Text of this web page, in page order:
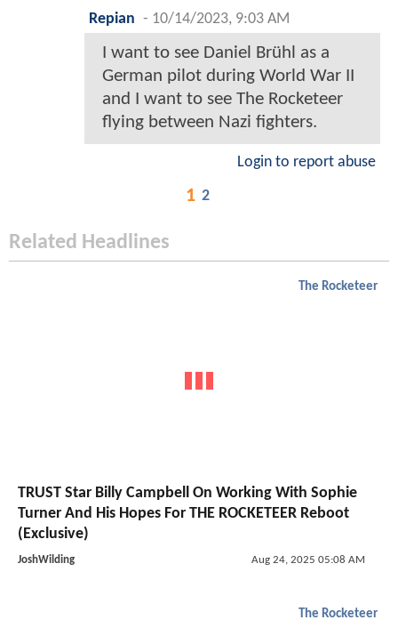
Repian - 10/14/2023, 9:03 AM
I want to see Daniel Brühl as a
German pilot during World War II
and I want to see The Rocketeer
flying between Nazi fighters.
Login to report abuse
1 2
Related Headlines
The Rocketeer
TRUST Star Billy Campbell On Working With Sophie
Turner And His Hopes For THE ROCKETEER Reboot
(Exclusive)
JoshWilding Aug 24, 2025 05:08 AM
The Rocketeer